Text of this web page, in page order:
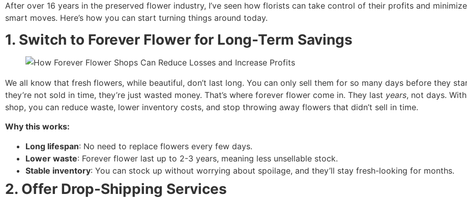
After over 16 years in the preserved flower industry, I’ve seen how florists can take control of their profits and
smart moves. Here’s how you can start turning things around today.
1. Switch to Forever Flower for Long-Term Savings
We all know that fresh flowers, while beautiful, don’t last long. You can only sell them for so many days before they
they’re not sold in time, they’re just wasted money. That’s where forever flower come in. They last years, not days.
shop, you can reduce waste, lower inventory costs, and stop throwing away flowers that didn’t sell in time.
Why this works:
Long lifespan: No need to replace flowers every few days.
Lower waste: Forever flower last up to 2-3 years, meaning less unsellable stock.
Stable inventory: You can stock up without worrying about spoilage, and they’ll stay fresh-looking for months.
2. Offer Drop-Shipping Services